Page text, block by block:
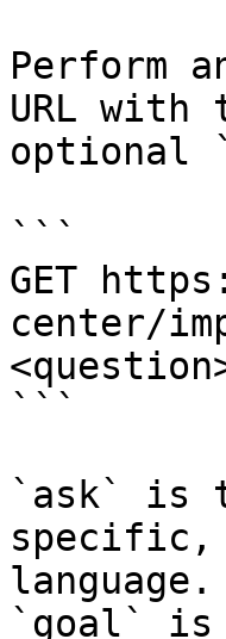
Perform
URL with
optional
```
GET
center/
```
`ask` is
specific,
language.
`goal` is